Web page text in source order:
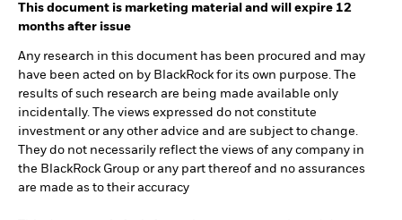
This document is marketing material and will expire 12
months after issue
Any research in this document has been procured and may
have been acted on by BlackRock for its own purpose. The
results of such research are being made available only
incidentally. The views expressed do not constitute
investment or any other advice and are subject to change.
They do not necessarily reflect the views of any company in
the BlackRock Group or any part thereof and no assurances
are made as to their accuracy